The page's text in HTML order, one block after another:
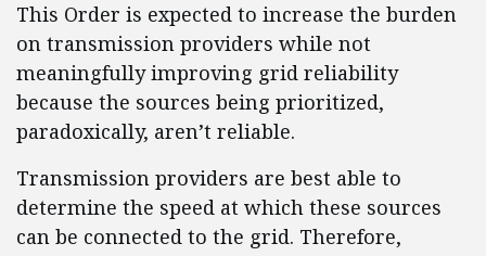
This Order is expected to increase the burden
on transmission providers while not
meaningfully improving grid reliability
because the sources being prioritized,
paradoxically, aren’t reliable.
Transmission providers are best able to
determine the speed at which these sources
can be connected to the grid. Therefore,